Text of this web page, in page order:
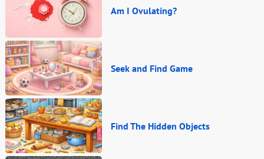
Am I Ovulating?
Seek and Find Game
Find The Hidden Objects